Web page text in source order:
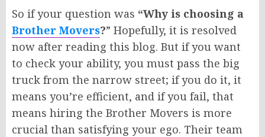
So if your question was “Why is choosing a
Brother Movers?” Hopefully, it is resolved
now after reading this blog. But if you want
to check your ability, you must pass the big
truck from the narrow street; if you do it, it
means you’re efficient, and if you fail, that
means hiring the Brother Movers is more
crucial than satisfying your ego. Their team